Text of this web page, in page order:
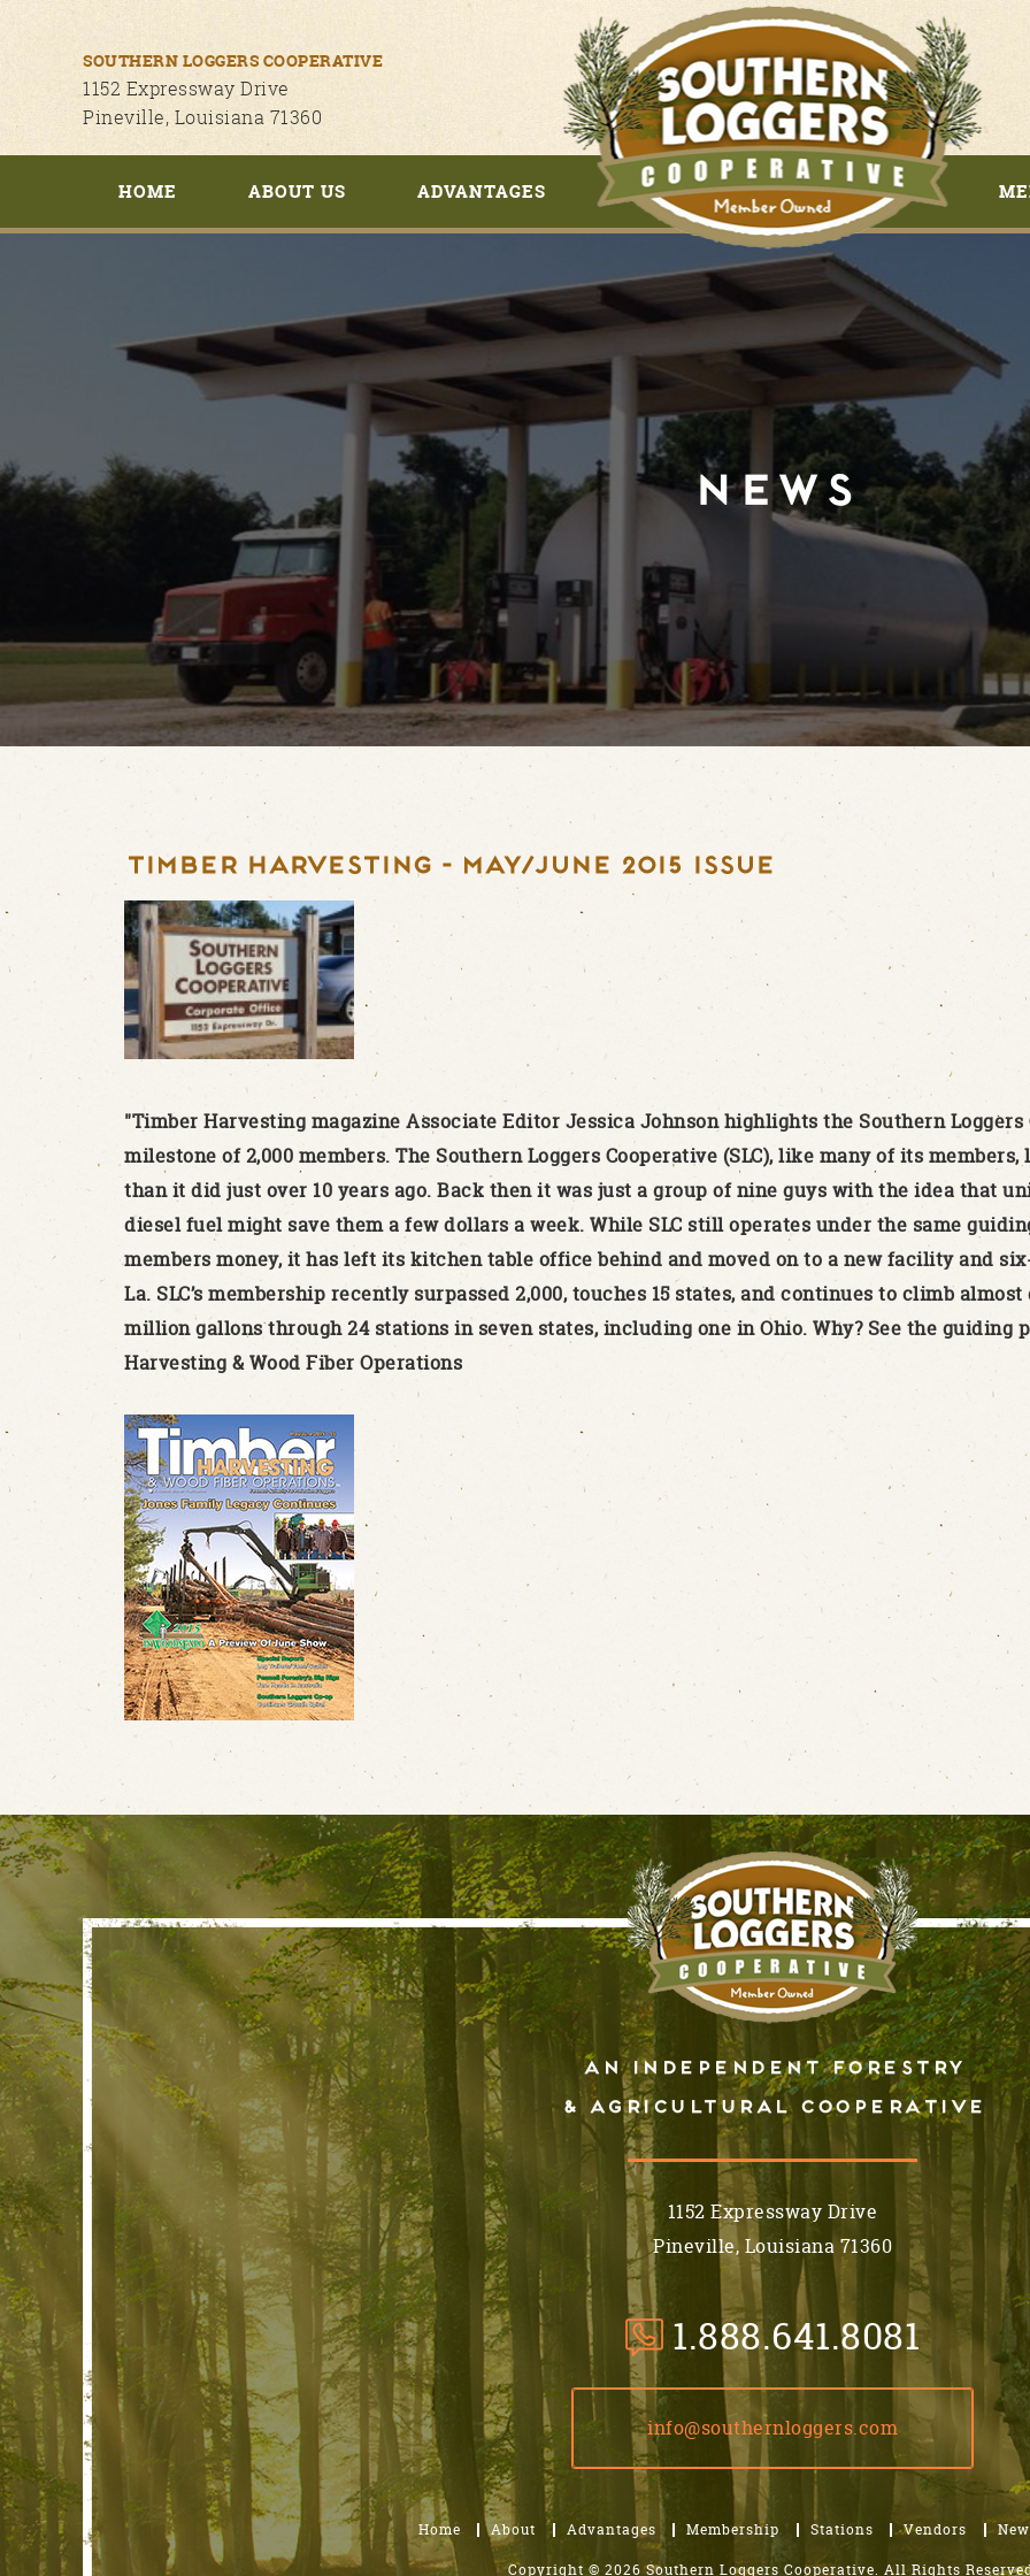
SOUTHERN LOGGERS COOPERATIVE
1152 Expressway Drive
Pineville, Louisiana 71360
HOME ABOUT US ADVANTAGES
NEWS
TIMBER HARVESTING - MAY/JUNE 2015 ISSUE
"Timber Harvesting magazine Associate Editor Jessica Johnson highlights the Southern
milestone of 2,000 members. The Southern Loggers Cooperative (SLC), like many of its
than it did just over 10 years ago. Back then it was just a group of nine guys with the idea that
diesel fuel might save them a few dollars a week. While SLC still operates under the same
members money, it has left its kitchen table office behind and moved on to a new facility and
La. SLC’s membership recently surpassed 2,000, touches 15 states, and continues to climb
million gallons through 24 stations in seven states, including one in Ohio. Why? See the guiding
Harvesting & Wood Fiber Operations
An independent forestry
& AGRICULTURAL cooperative
1152 Expressway Drive
Pineville, Louisiana 71360
1.888.641.8081
info@southernloggers.com
Home About Advantages Membership Stations Vendors
Copyright © 2026 Southern Loggers Cooperative. All Rights